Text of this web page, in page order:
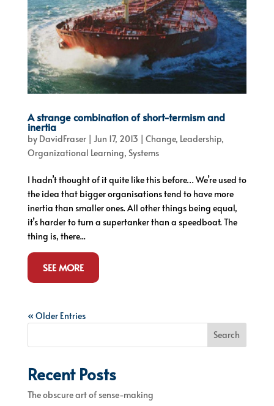
A strange combination of short-termism and
inertia
by DavidFraser| Jun 17, 2013 | Change, Leadership,
Organizational Learning, Systems
I hadn’t thought of it quite like this before… We’re used to
the idea that bigger organisations tend to have more
inertia than smaller ones. All other things being equal,
it’s harder to turn a supertanker than a speedboat. The
thing is, there...
SEE MORE
« Older Entries
Search
Recent Posts
The obscure art of sense-making